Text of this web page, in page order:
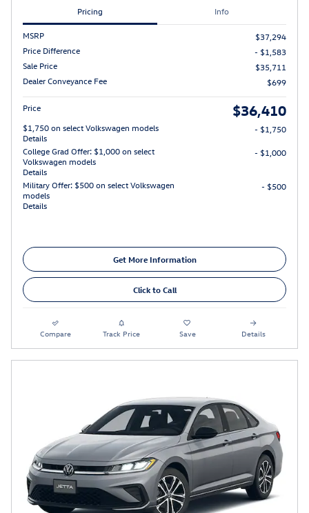
Pricing Info
MSRP
$37,294
Price Difference
- $1,583
Sale Price
$35,711
Dealer Conveyance Fee
$699
Price $36,410
$1,750 on select Volkswagen models
Details
- $1,750
College Grad Offer: $1,000 on select
Volkswagen models
Details
- $1,000
Military Offer: $500 on select Volkswagen
models
Details
- $500
Get More Information
Click to Call
Compare Track Price Save Details